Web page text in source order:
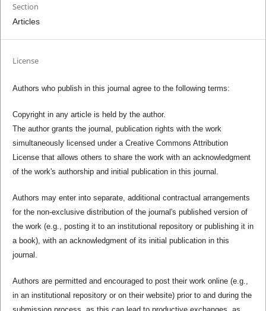
Section
Articles
License
Authors who publish in this journal agree to the following terms:
Copyright in any article is held by the author.
The author grants the journal, publication rights with the work
simultaneously licensed under a Creative Commons Attribution
License that allows others to share the work with an acknowledgment
of the work's authorship and initial publication in this journal.
Authors may enter into separate, additional contractual arrangements
for the non-exclusive distribution of the journal's published version of
the work (e.g., posting it to an institutional repository or publishing it in
a book), with an acknowledgment of its initial publication in this
journal.
Authors are permitted and encouraged to post their work online (e.g.,
in an institutional repository or on their website) prior to and during the